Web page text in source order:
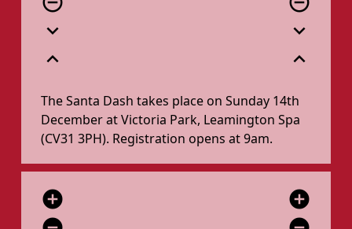
expand_more
expand_less
expand_more
expand_less
The Santa Dash takes place on Sunday 14th
December at Victoria Park, Leamington Spa
(CV31 3PH). Registration opens at 9am.
add_circle
add_circle